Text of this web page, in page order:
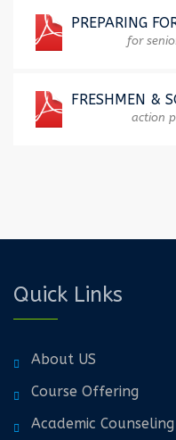
PREPARING
for
FRESHMEN &
action
Quick Links
About US
Course Offering
Academic Counseling